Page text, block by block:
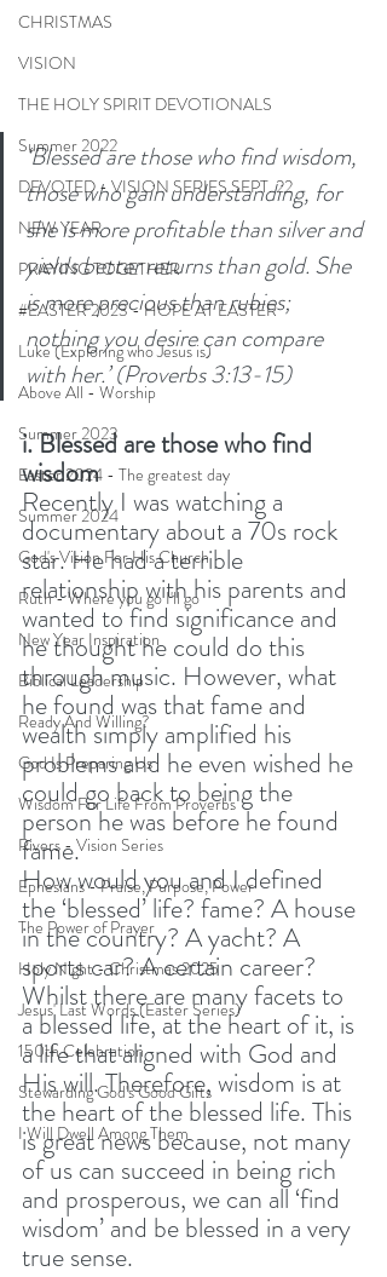
CHRISTMAS
VISION
THE HOLY SPIRIT DEVOTIONALS
Summer 2022
DEVOTED - VISION SERIES SEPT. 22
NEW YEAR
PRAYING TOGETHER
#EASTER 2023 - HOPE AT EASTER
Luke (Exploring who Jesus is)
Above All - Worship
Summer 2023
Easter 2024 - The greatest day
Summer 2024
God's Vision For His Church
Ruth - Where you go I'll go
New Year Inspiration
Biblical Leadership
Ready And Willing?
God Is Preparing Us
Wisdom For Life From Proverbs
Rivers - Vision Series
Ephesians - Praise, Purpose, Power
The Power of Prayer
Holy Night - Christmas 2025
Jesus' Last Words (Easter Series)
150th Celebration
Stewarding God's Good Gifts
I Will Dwell Among Them
‘Blessed are those who find wisdom,
those who gain understanding, for
she is more profitable than silver and
yields better returns than gold. She
is more precious than rubies;
nothing you desire can compare
with her.’ (Proverbs 3:13-15)
i. Blessed are those who find
wisdom
Recently I was watching a
documentary about a 70s rock
star. He had a terrible
relationship with his parents and
wanted to find significance and
he thought he could do this
through music. However, what
he found was that fame and
wealth simply amplified his
problems and he even wished he
could go back to being the
person he was before he found
fame.
How would you and I defined
the ‘blessed’ life? fame? A house
in the country? A yacht? A
sports car? A certain career?
Whilst there are many facets to
a blessed life, at the heart of it, is
a life that aligned with God and
His will. Therefore, wisdom is at
the heart of the blessed life. This
is great news because, not many
of us can succeed in being rich
and prosperous, we can all ‘find
wisdom’ and be blessed in a very
true sense.